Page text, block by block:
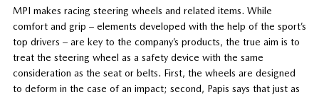
MPI makes racing steering wheels and related items. While
comfort and grip – elements developed with the help of the sport’s
top drivers – are key to the company’s products, the true aim is to
treat the steering wheel as a safety device with the same
consideration as the seat or belts. First, the wheels are designed
to deform in the case of an impact; second, Papis says that just as